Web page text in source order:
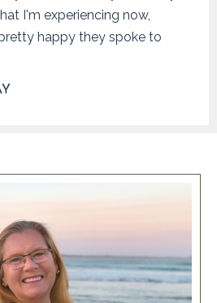
I'm experiencing now,
happy they spoke to